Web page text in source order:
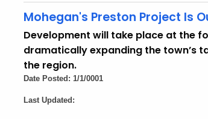
Mohegan's Preston Project Is
Development will take place at the
dramatically expanding the town’s
the region.
Date Posted: 1/1/0001
Last Updated: